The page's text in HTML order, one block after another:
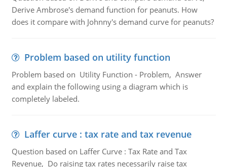
Derive Ambrose's demand function for peanuts. How
does it compare with Johnny's demand curve for peanuts?
Problem based on utility function
Problem based on Utility Function - Problem, Answer
and explain the following using a diagram which is
completely labeled.
Laffer curve : tax rate and tax revenue
Question based on Laffer Curve : Tax Rate and Tax
Revenue, Do raising tax rates necessarily raise tax